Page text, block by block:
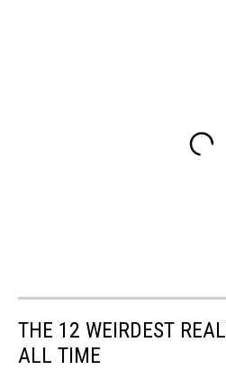
THE 12 WEIRDEST
ALL TIME